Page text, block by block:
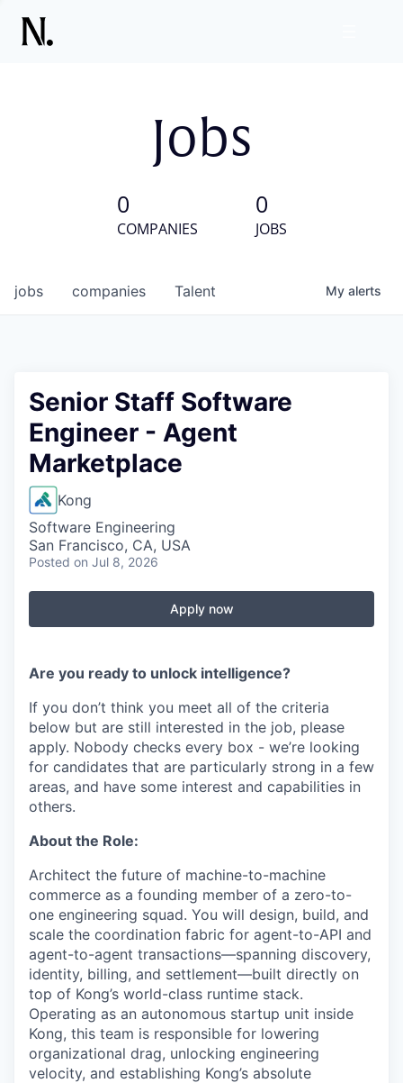
Jobs
0
COMPANIES
0
JOBS
jobs companies Talent My alerts
Senior Staff Software
Engineer - Agent
Marketplace
Kong
Software Engineering
San Francisco, CA, USA
Posted on Jul 8, 2026
Apply now
Are you ready to unlock intelligence?
If you don’t think you meet all of the criteria
below but are still interested in the job, please
apply. Nobody checks every box - we’re looking
for candidates that are particularly strong in a few
areas, and have some interest and capabilities in
others.
About the Role:
Architect the future of machine-to-machine
commerce as a founding member of a zero-to-
one engineering squad. You will design, build, and
scale the coordination fabric for agent-to-API and
agent-to-agent transactions—spanning discovery,
identity, billing, and settlement—built directly on
top of Kong’s world-class runtime stack.
Operating as an autonomous startup unit inside
Kong, this team is responsible for lowering
organizational drag, unlocking engineering
velocity, and establishing Kong’s absolute